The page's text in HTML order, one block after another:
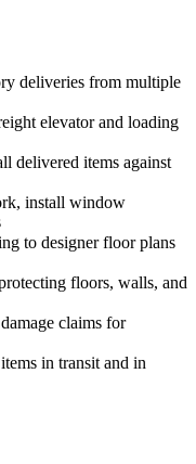
deliveries from multiple
elevator and loading
delivered items against
install window
to designer floor plans
floors, walls, and
claims for
in transit and in